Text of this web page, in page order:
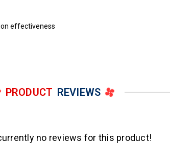
effectiveness
PRODUCT REVIEWS
no reviews for this product!